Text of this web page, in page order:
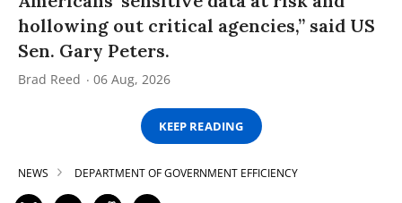
hollowing out critical agencies,” said US
Sen. Gary Peters.
Brad Reed 06 Aug, 2026
KEEP READING
NEWS DEPARTMENT OF GOVERNMENT EFFICIENCY